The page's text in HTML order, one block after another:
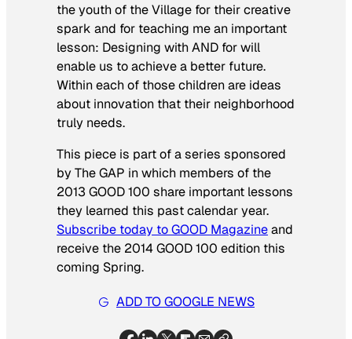
the youth of the Village for their creative
spark and for teaching me an important
lesson: Designing withAND forwill
enable us to achieve a better future.
Within each of those children are ideas
about innovation that their neighborhood
truly needs.
This piece is part of a series sponsored
by The GAP in which members of the
2013 GOOD 100 share important lessons
they learned this past calendar year.
Subscribe today to GOOD Magazineand
receive the 2014 GOOD 100 edition this
coming Spring.
ADD TO GOOGLE NEWS